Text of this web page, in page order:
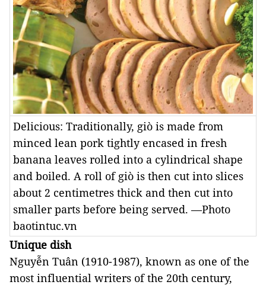
Delicious: Traditionally, giò is made from
minced lean pork tightly encased in fresh
banana leaves rolled into a cylindrical shape
and boiled. A roll of giò is then cut into slices
about 2 centimetres thick and then cut into
smaller parts before being served. —Photo
baotintuc.vn
Unique dish
Nguyễn Tuân (1910-1987), known as one of the
most influential writers of the 20th century,